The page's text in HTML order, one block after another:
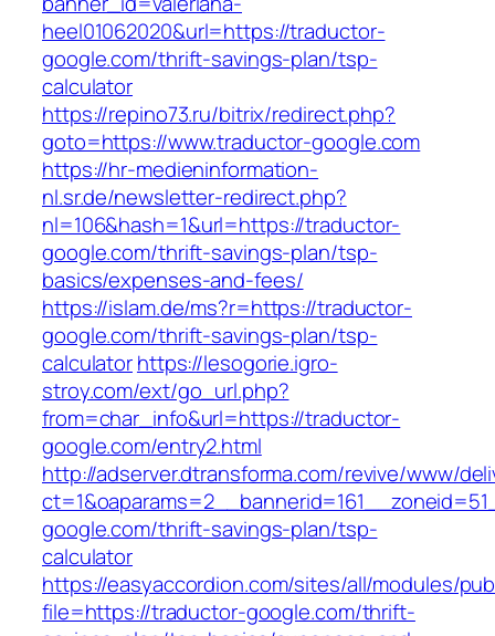
heel01062020&url=https://traductor-
google.com/thrift-savings-plan/tsp-
calculator
https://repino73.ru/bitrix/redirect.php?
goto=https://www.traductor-google.com
https://hr-medieninformation-
nl.sr.de/newsletter-redirect.php?
nl=106&hash=1&url=https://traductor-
google.com/thrift-savings-plan/tsp-
basics/expenses-and-fees/
https://islam.de/ms?r=https://traductor-
google.com/thrift-savings-plan/tsp-
calculatorhttps://lesogorie.igro-
stroy.com/ext/go_url.php?
from=char_info&url=https://traductor-
google.com/entry2.html
http://adserver.dtransforma.com/revive/www/
google.com/thrift-savings-plan/tsp-
calculator
https://easyaccordion.com/sites/all/modules/
file=https://traductor-google.com/thrift-